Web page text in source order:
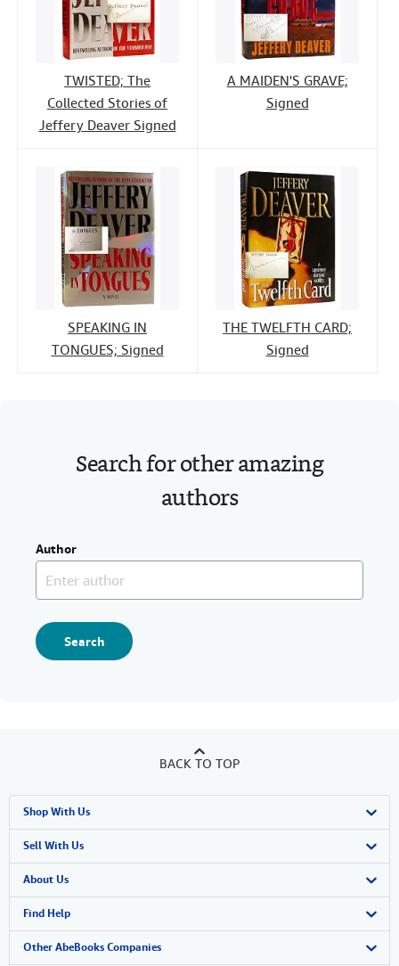
TWISTED; The
Collected Stories of
Jeffery Deaver Signed
A MAIDEN'S GRAVE;
Signed
SPEAKING IN
TONGUES; Signed
THE TWELFTH CARD;
Signed
Search for other amazing
authors
Author
Search
BACK TO TOP
Shop With Us
Advanced Search
Browse Collections
My Account
My Orders
Sell With Us
Start Selling
Join Our Affiliate Program
Book Buyback
About Us
About AbeBooks
Media
Find Help
Help
Other AbeBooks Companies